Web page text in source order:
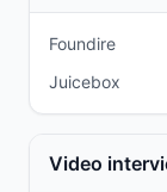
Foundire
Juicebox
Video